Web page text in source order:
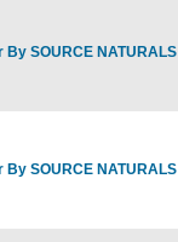
By SOURCE NATURALS
By SOURCE NATURALS